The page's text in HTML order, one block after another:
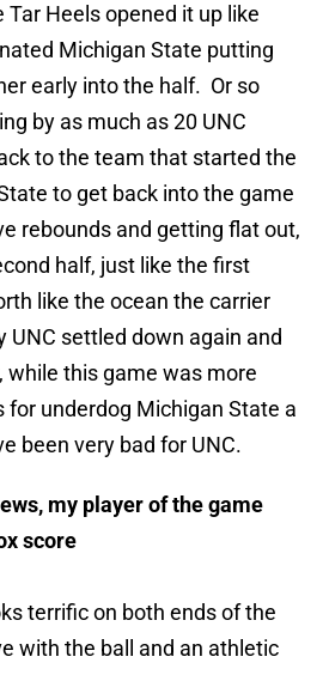
Heels opened it up like
Michigan State putting
early into the half. Or so
by as much as 20 UNC
to the team that started the
to get back into the game
rebounds and getting flat out,
half, just like the first
like the ocean the carrier
UNC settled down again and
while this game was more
underdog Michigan State a
been very bad for UNC.
my player of the game
score
terrific on both ends of the
with the ball and an athletic